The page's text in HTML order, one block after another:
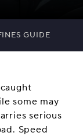
GUIDE
some may
serious
Speed